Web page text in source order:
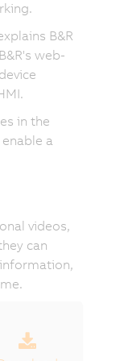
B&R
web-
in the
a
videos,
can